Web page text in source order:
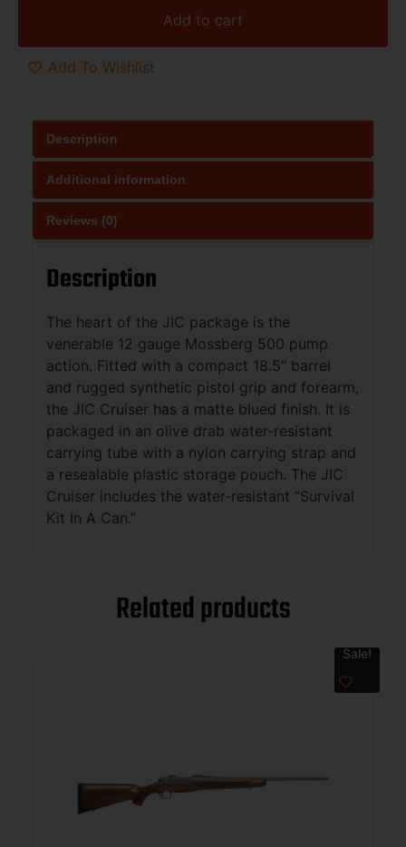
Add to cart
Add To Wishlist
Description
Additional information
Reviews (0)
Description
The heart of the JIC package is the
venerable 12 gauge Mossberg 500 pump
action. Fitted with a compact 18.5″ barrel
and rugged synthetic pistol grip and forearm,
the JIC Cruiser has a matte blued finish. It is
packaged in an olive drab water-resistant
carrying tube with a nylon carrying strap and
a resealable plastic storage pouch. The JIC
Cruiser includes the water-resistant “Survival
Kit In A Can.”
Related products
Sale!